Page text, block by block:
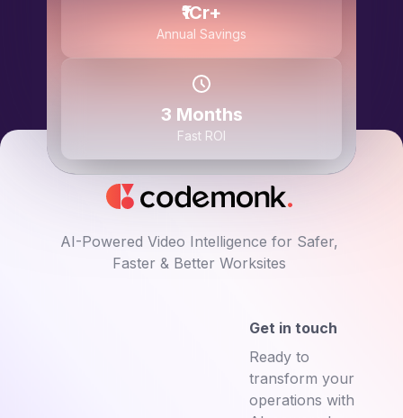
₹1Cr+
Annual Savings
3 Months
Fast ROI
AI-Powered Video Intelligence for Safer,
Faster & Better Worksites
Get in touch
Ready to
transform your
operations with